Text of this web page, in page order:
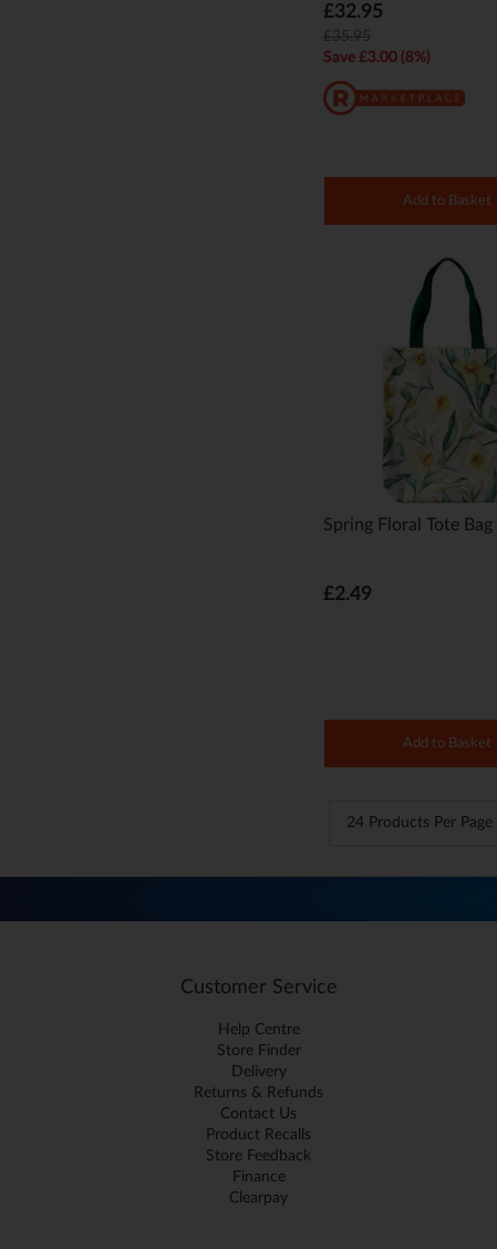
£32.95
£35.95
Save £3.00 (8%)
Add to Basket
Spring Floral Tote Bag
£2.49
Add to Basket
Customer Service
Help Centre
Store Finder
Delivery
Returns & Refunds
Contact Us
Product Recalls
Store Feedback
Finance
Clearpay